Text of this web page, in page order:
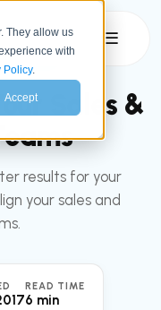
They allow us
with
Policy.
Accept
☰
Sales &
results for your
your sales and
READ TIME
6 min